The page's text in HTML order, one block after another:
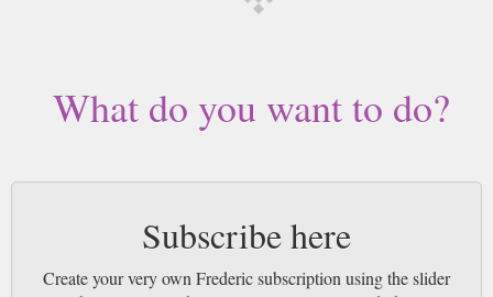
What do you want to do?
Subscribe here
Create your very own Frederic subscription using the slider